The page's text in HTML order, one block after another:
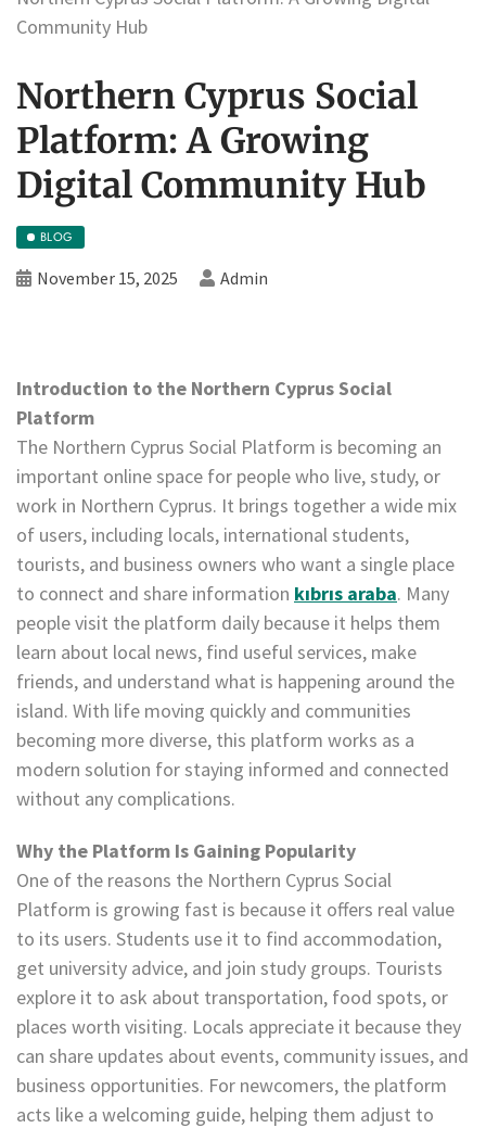
Community Hub
Northern Cyprus Social
Platform: A Growing
Digital Community Hub
BLOG
November 15, 2025 Admin
Introduction to the Northern Cyprus Social
Platform
The Northern Cyprus Social Platform is becoming an
important online space for people who live, study, or
work in Northern Cyprus. It brings together a wide mix
of users, including locals, international students,
tourists, and business owners who want a single place
to connect and share information kıbrıs araba. Many
people visit the platform daily because it helps them
learn about local news, find useful services, make
friends, and understand what is happening around the
island. With life moving quickly and communities
becoming more diverse, this platform works as a
modern solution for staying informed and connected
without any complications.
Why the Platform Is Gaining Popularity
One of the reasons the Northern Cyprus Social
Platform is growing fast is because it offers real value
to its users. Students use it to find accommodation,
get university advice, and join study groups. Tourists
explore it to ask about transportation, food spots, or
places worth visiting. Locals appreciate it because they
can share updates about events, community issues, and
business opportunities. For newcomers, the platform
acts like a welcoming guide, helping them adjust to